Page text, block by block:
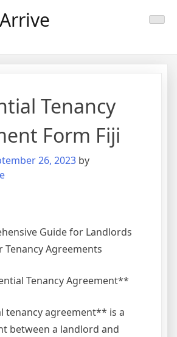
Tenancy
Form Fiji
26, 2023 by
Guide for Landlords
Tenancy Agreements
Tenancy Agreement**
tenancy agreement** is a
between a landlord and